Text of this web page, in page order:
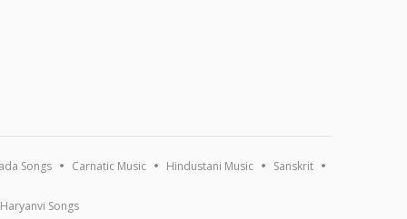
Songs Carnatic Music Hindustani Music Sanskrit
Haryanvi Songs